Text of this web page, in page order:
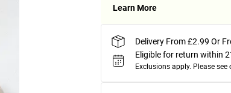
Learn More
Delivery From £2.99 Or
Eligible for return within
Exclusions apply. Please see